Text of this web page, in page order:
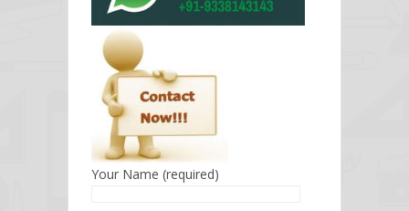
Your Name (required)